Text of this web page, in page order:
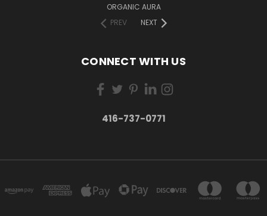
ORGANIC AURA
PREV
NEXT
CONNECT WITH US
416-737-0771